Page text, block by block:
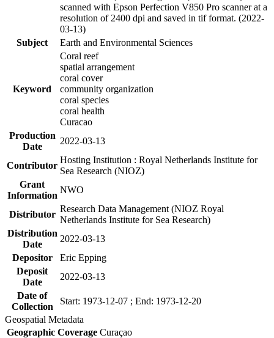
scanned with Epson Perfection V850 Pro scanner at a
resolution of 2400 dpi and saved in tif format. (2022-
03-13)
Subject
Earth and Environmental Sciences
Keyword
Coral reef
spatial arrangement
coral cover
community organization
coral species
coral health
Curacao
Production
Date
2022-03-13
Contributor
Hosting Institution : Royal Netherlands Institute for
Sea Research (NIOZ)
Grant
Information
NWO
Distributor
Research Data Management (NIOZ Royal
Netherlands Institute for Sea Research)
Distribution
Date
2022-03-13
Depositor
Eric Epping
Deposit
Date
2022-03-13
Date of
Collection
Start: 1973-12-07 ; End: 1973-12-20
Geospatial Metadata
Geographic Coverage Curaçao